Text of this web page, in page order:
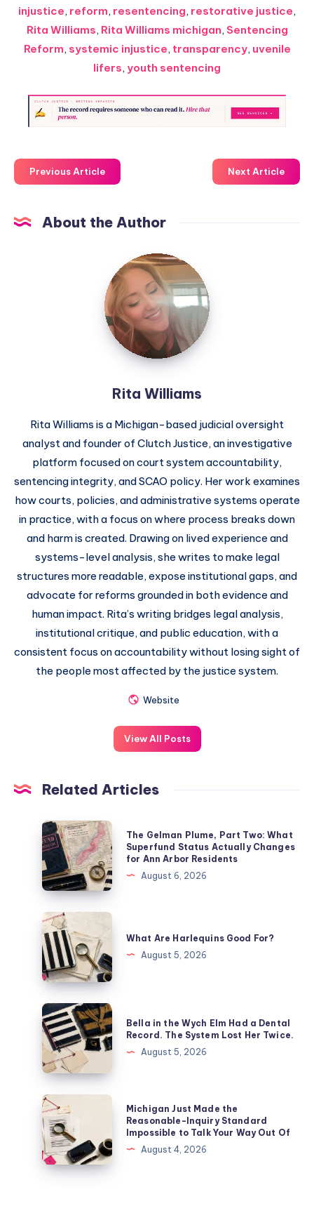
injustice, reform, resentencing, restorative justice,
Rita Williams, Rita Williams michigan, Sentencing
Reform, systemic injustice, transparency, uvenile
lifers, youth sentencing
Previous Article Next Article
About the Author
Rita Williams
Rita Williams is a Michigan-based judicial oversight
analyst and founder of Clutch Justice, an investigative
platform focused on court system accountability,
sentencing integrity, and SCAO policy. Her work examines
how courts, policies, and administrative systems operate
in practice, with a focus on where process breaks down
and harm is created. Drawing on lived experience and
systems-level analysis, she writes to make legal
structures more readable, expose institutional gaps, and
advocate for reforms grounded in both evidence and
human impact. Rita’s writing bridges legal analysis,
institutional critique, and public education, with a
consistent focus on accountability without losing sight of
the people most affected by the justice system.
Website
View All Posts
Related Articles
The Gelman Plume, Part Two: What
Superfund Status Actually Changes
for Ann Arbor Residents
August 6, 2026
What Are Harlequins Good For?
August 5, 2026
Bella in the Wych Elm Had a Dental
Record. The System Lost Her Twice.
August 5, 2026
Michigan Just Made the
Reasonable-Inquiry Standard
Impossible to Talk Your Way Out Of
August 4, 2026